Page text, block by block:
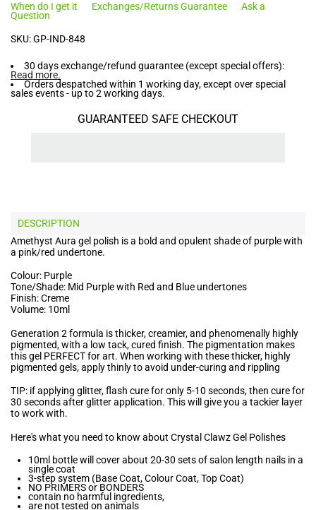
When do I get it Exchanges/Returns Guarantee
Ask a
Question
SKU:GP-IND-848
30 days exchange/refund guarantee (except special offers):
Read more.
Orders despatched within 1 working day, except over special
sales events - up to 2 working days.
GUARANTEED SAFE CHECKOUT
DESCRIPTION
Amethyst Aura gel polish is a bold and opulent shade of purple with
a pink/red undertone.
Colour: Purple
Tone/Shade: Mid Purple with Red and Blue undertones
Finish: Creme
Volume: 10ml
Generation 2 formula is thicker, creamier, and phenomenally highly
pigmented, with a low tack, cured finish. The pigmentation makes
this gel PERFECT for art. When working with these thicker, highly
pigmented gels, apply thinly to avoid under-curing and rippling
TIP: if applying glitter, flash cure for only 5-10 seconds, then cure for
30 seconds after glitter application. This will give you a tackier layer
to work with.
Here's what you need to know about Crystal Clawz Gel Polishes
10ml bottle will cover about 20-30 sets of salon length nails in a
single coat
3-step system (Base Coat, Colour Coat, Top Coat)
NO PRIMERS or BONDERS
contain no harmful ingredients,
are not tested on animals